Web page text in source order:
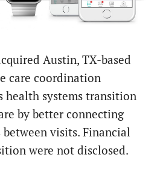
Austin, TX-based
care coordination
systems transition
by better connecting
visits. Financial
were not disclosed.